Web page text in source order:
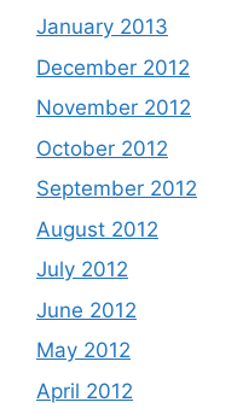
January 2013
December 2012
November 2012
October 2012
September 2012
August 2012
July 2012
June 2012
May 2012
April 2012